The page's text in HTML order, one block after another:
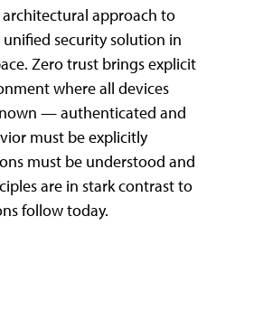
approach to
security solution in
Zero trust brings explicit
where all devices
— authenticated and
must be explicitly
must be understood and
are in stark contrast to
follow today.